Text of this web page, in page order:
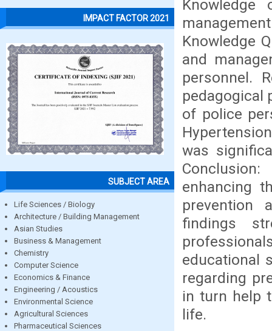
IMPACT FACTOR 2021
SUBJECT AREA
Life Sciences / Biology
Architecture / Building Management
Asian Studies
Business & Management
Chemistry
Computer Science
Economics & Finance
Engineering / Acoustics
Environmental Science
Agricultural Sciences
Pharmaceutical Sciences
Knowledge
and
personnel.
pedagogical
of police
was
enhancing
prevention
findings
educational
regarding
in turn help
life.